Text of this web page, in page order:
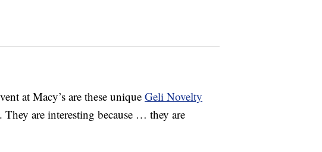
at Macy’s are these unique Geli Novelty
are interesting because … they are